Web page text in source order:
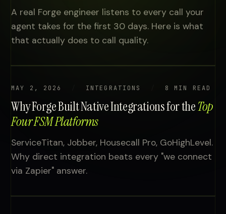
A real Forge engineer listens to every call your
agent takes for the first 30 days. Here is what
that actually does to call quality.
MAY 2, 2026 INTEGRATIONS 8 MIN READ
Why Forge Built Native Integrations for theTop
Four FSM Platforms
ServiceTitan, Jobber, Housecall Pro, GoHighLevel.
Why direct integration beats every "we connect
via Zapier" answer.